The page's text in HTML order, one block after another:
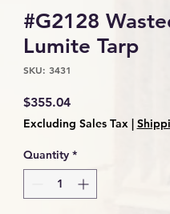
#G2128
Lumite Tarp
SKU: 3431
$355.04Price
Excluding Sales Tax|
Quantity *